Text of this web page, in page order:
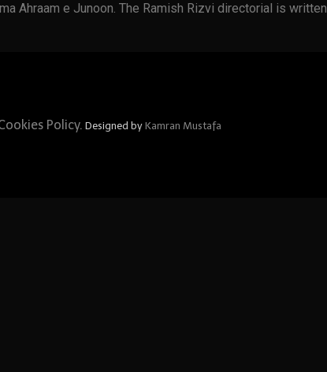
Ahraam e Junoon. The Ramish Rizvi directorial is written
Policy. Designed by Kamran Mustafa